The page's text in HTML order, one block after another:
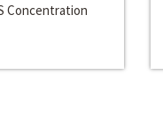
Concentration